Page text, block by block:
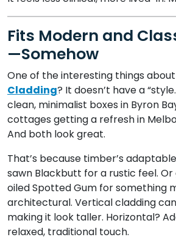
Fits Modern and
—Somehow
One of the interesting things about
Cladding? It doesn’t have a
clean, minimalist boxes in Byron
cottages getting a refresh in
And both look great.
That’s because timber’s
sawn Blackbutt for a rustic feel. Or
oiled Spotted Gum for something
architectural. Vertical cladding
making it look taller. Horizontal?
relaxed, traditional touch.